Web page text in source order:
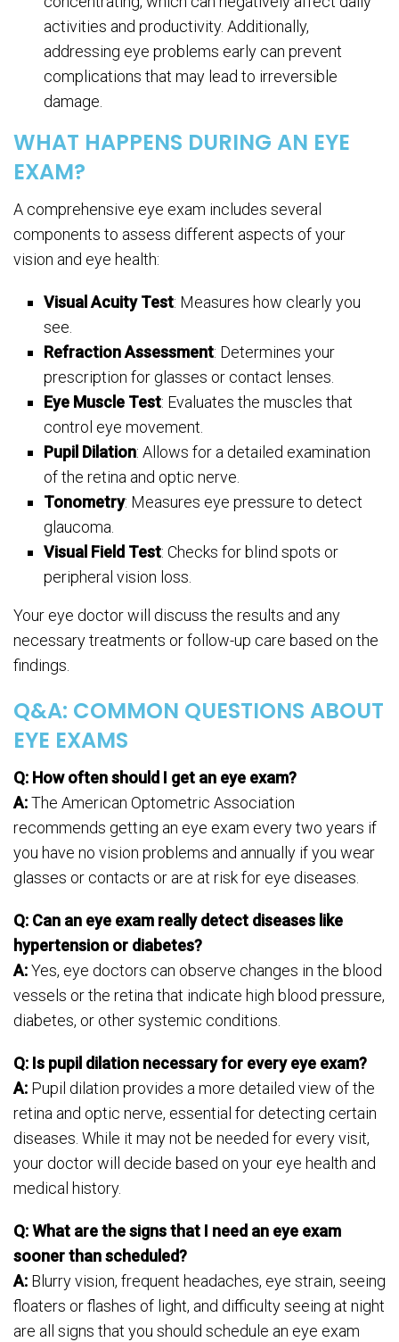
activities and productivity. Additionally,
addressing eye problems early can prevent
complications that may lead to irreversible
damage.
WHAT HAPPENS DURING AN EYE
EXAM?
A comprehensive eye exam includes several
components to assess different aspects of your
vision and eye health:
Visual Acuity Test: Measures how clearly you
see.
Refraction Assessment: Determines your
prescription for glasses or contact lenses.
Eye Muscle Test: Evaluates the muscles that
control eye movement.
Pupil Dilation: Allows for a detailed examination
of the retina and optic nerve.
Tonometry: Measures eye pressure to detect
glaucoma.
Visual Field Test: Checks for blind spots or
peripheral vision loss.
Your eye doctor will discuss the results and any
necessary treatments or follow-up care based on the
findings.
Q&A: COMMON QUESTIONS ABOUT
EYE EXAMS
Q: How often should I get an eye exam?
A:The American Optometric Association
recommends getting an eye exam every two years if
you have no vision problems and annually if you wear
glasses or contacts or are at risk for eye diseases.
Q: Can an eye exam really detect diseases like
hypertension or diabetes?
A:Yes, eye doctors can observe changes in the blood
vessels or the retina that indicate high blood pressure,
diabetes, or other systemic conditions.
Q: Is pupil dilation necessary for every eye exam?
A: Pupil dilation provides a more detailed view of the
retina and optic nerve, essential for detecting certain
diseases. While it may not be needed for every visit,
your doctor will decide based on your eye health and
medical history.
Q: What are the signs that I need an eye exam
sooner than scheduled?
A: Blurry vision, frequent headaches, eye strain, seeing
floaters or flashes of light, and difficulty seeing at night
are all signs that you should schedule an eye exam